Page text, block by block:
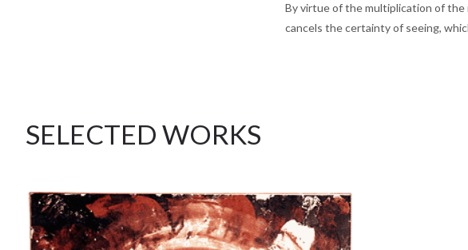
By virtue of the multiplication of
cancels the certainty of seeing,
SELECTED WORKS